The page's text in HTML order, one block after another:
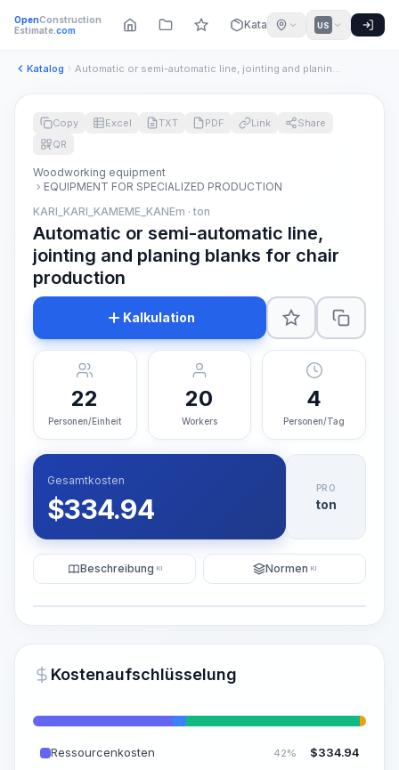
OpenConstruction
Estimate.com Katalog US
Katalog Automatic or semi-automatic line, jointing and planing blank...
~15-30 Sek.
Copy Excel TXT PDF Link
Share
QR
Woodworking equipment
EQUIPMENT FOR SPECIALIZED PRODUCTION
KARI_KARI_KAMEME_KANEm · ton
Automatic or semi-automatic line,
jointing and planing blanks for chair
production
Kalkulation
22
Personen/Einheit
20
Workers
4
Personen/Tag
Gesamtkosten
$334.94
PRO
ton
Beschreibung KI Normen KI
Kostenaufschlüsselung
Ressourcenkosten 42% $334.94